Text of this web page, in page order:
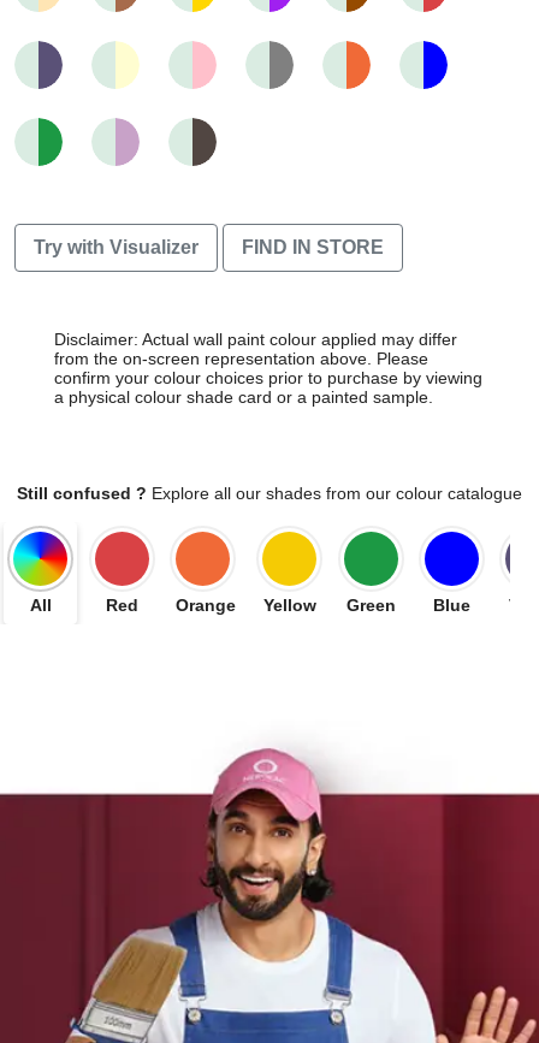
Try with Visualizer FIND IN STORE
Disclaimer: Actual wall paint colour applied may differ
from the on-screen representation above. Please
confirm your colour choices prior to purchase by viewing
a physical colour shade card or a painted sample.
Still confused ? Explore all our shades from our colour catalogue
All Red Orange Yellow Green Blue